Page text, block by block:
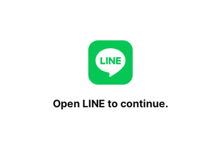
Open LINE to continue.